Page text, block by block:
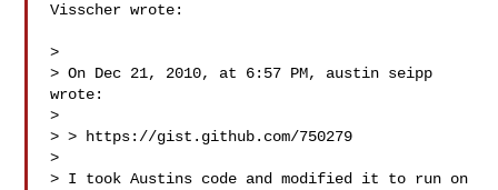
Visscher wrote:
>
> On Dec 21, 2010, at 6:57 PM, austin seipp
wrote:
>
> > https://gist.github.com/750279
>
> I took Austins code and modified it to run on